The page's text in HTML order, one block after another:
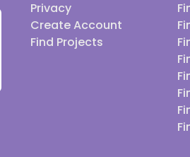
Privacy
Create Account
Find Projects